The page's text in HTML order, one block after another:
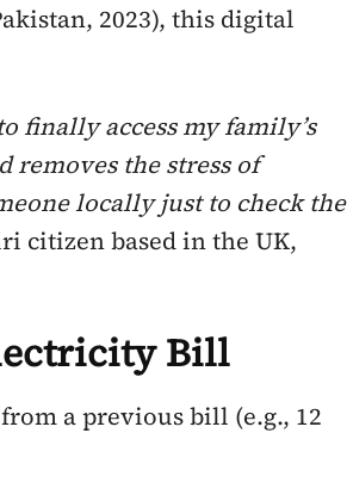
2023), this digital
finally access my family’s
the stress of
locally just to check the
citizen based in the UK,
Bill
a previous bill (e.g., 12